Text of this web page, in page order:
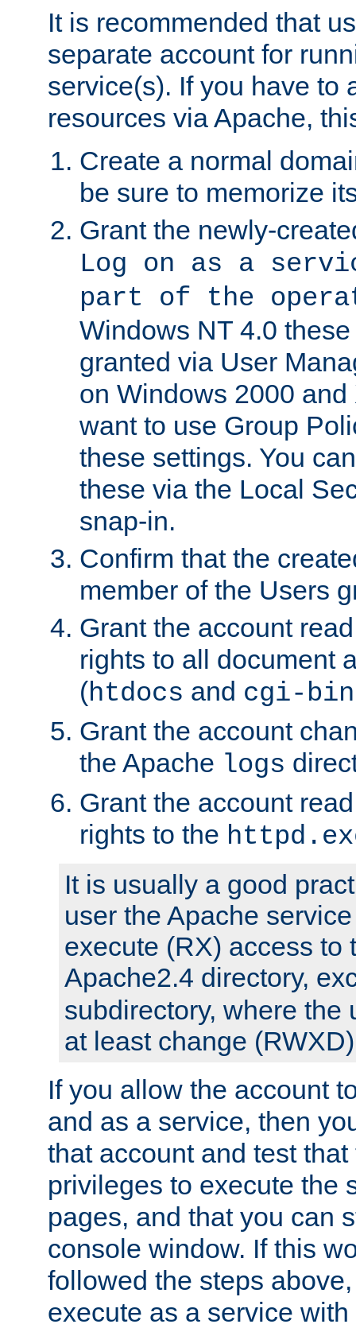
It is recommended that
separate account for
service(s). If you have to
resources via Apache,
Create a normal
be sure to memorize
Grant the newly-
Log on as a
part of the
Windows NT 4.0
granted via User
on Windows 2000
want to use Group
these settings. You
these via the Local
snap-in.
Confirm that the
member of the Users
Grant the account
rights to all document
(htdocs and cgi-bin
Grant the account
the Apache logs
Grant the account
rights to the
It is usually a good
user the Apache
execute (RX) access to
Apache2.4 directory,
subdirectory, where the
at least change
If you allow the account
and as a service, then
that account and test
privileges to execute the
pages, and that you can
console window. If this
followed the steps
execute as a service